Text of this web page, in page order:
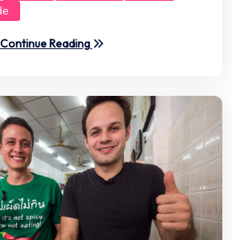
Continue Reading